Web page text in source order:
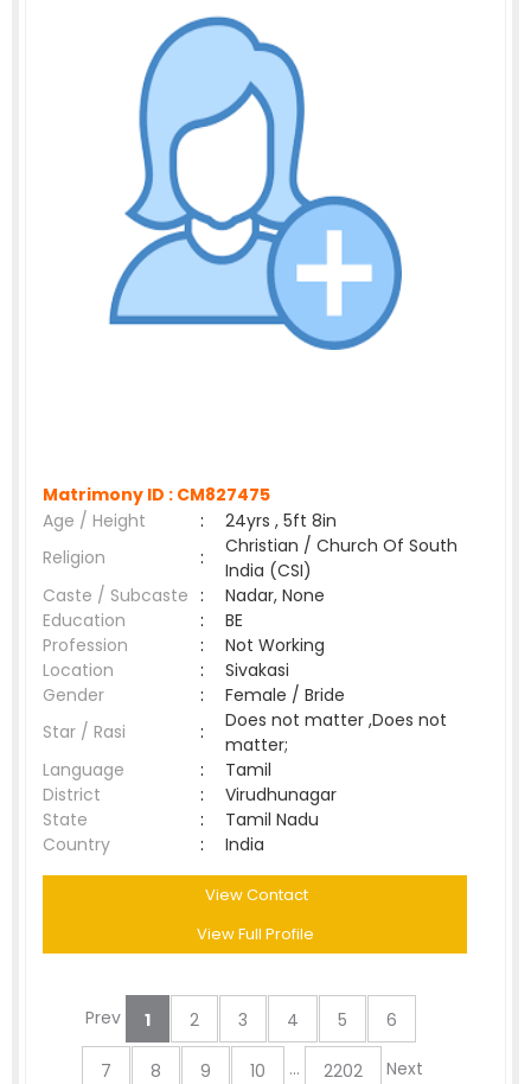
Matrimony ID : CM827475
Age / Height
:
24yrs , 5ft 8in
Religion
:
Christian / Church Of South
India (CSI)
Caste / Subcaste :
Nadar, None
Education
:
BE
Profession
:
Not Working
Location
:
Sivakasi
Gender
:
Female / Bride
Star / Rasi
:
Does not matter ,Does not
matter;
Language
:
Tamil
District
:
Virudhunagar
State
:
Tamil Nadu
Country
: India
View Contact
View Full Profile
Prev 1 2 3 4 5 6
7 8 9 10 ... 2202 Next